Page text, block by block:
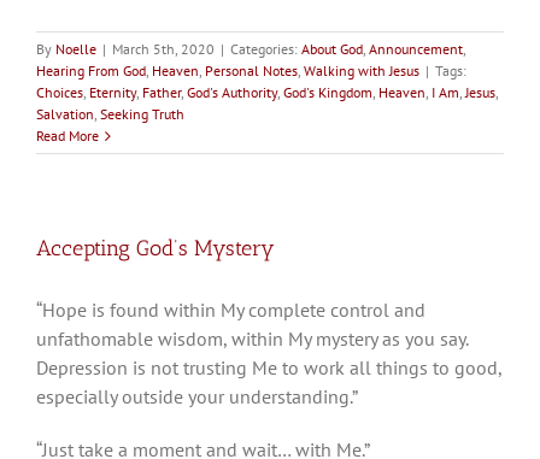
By Noelle | March 5th, 2020 | Categories: About God, Announcement,
Hearing From God, Heaven, Personal Notes, Walking with Jesus | Tags:
Choices, Eternity, Father, God's Authority, God's Kingdom, Heaven, I Am,Jesus,
Salvation, Seeking Truth
Read More
Accepting God’s Mystery
“Hope is found within My complete control and
unfathomable wisdom, within My mystery as you say.
Depression is not trusting Me to work all things to good,
especially outside your understanding.”
“Just take a moment and wait… with Me.”